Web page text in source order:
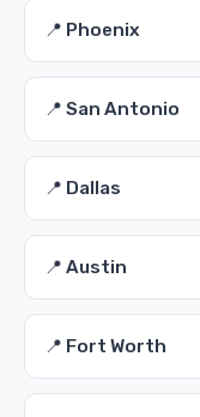
📍 Phoenix
📍 San Antonio
📍 Dallas
📍 Austin
📍 Fort Worth